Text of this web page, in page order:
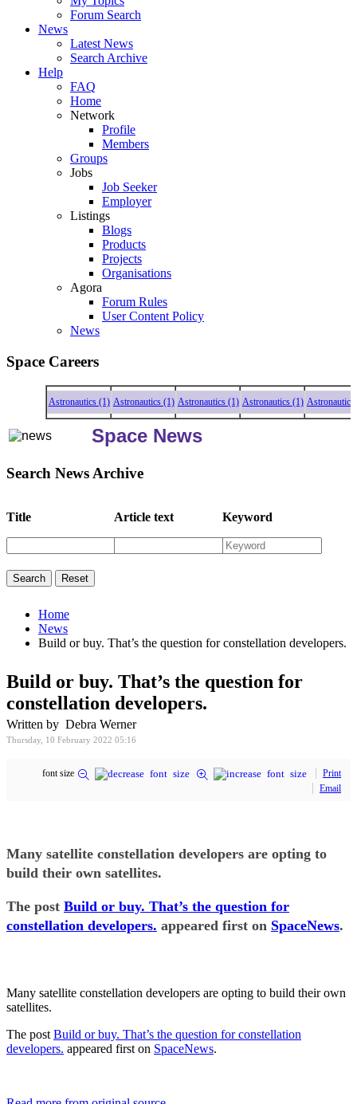
Forum Search
News
Latest News
Search Archive
Help
FAQ
Home
Network
Profile
Members
Groups
Jobs
Job Seeker
Employer
Listings
Blogs
Products
Projects
Organisations
Agora
Forum Rules
User Content Policy
News
Space Careers
Astronautics (1) Astronautics (1) Astronautics (1) Astronautics (1) Astronautics
Space News
Search News Archive
Title Article text Keyword
Home
News
Build or buy. That’s the question for constellation developers.
Build or buy. That’s the question for
constellation developers.
Written by Debra Werner
Thursday, 10 February 2022 05:16
font size
Print
Email
Many satellite constellation developers are opting to
build their own satellites.
The post Build or buy. That’s the question for
constellation developers. appeared first on SpaceNews.
Many satellite constellation developers are opting to build their own
satellites.
The post Build or buy. That’s the question for constellation
developers. appeared first on SpaceNews.